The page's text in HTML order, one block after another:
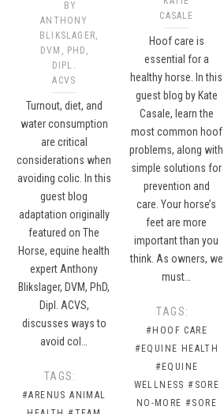
BY
ANTHONY
BLIKSLAGER,
DVM, PHD,
DIPL.
ACVS
Turnout, diet, and
water consumption
are critical
considerations when
avoiding colic. In this
guest blog
adaptation originally
featured on The
Horse, equine health
expert Anthony
Blikslager, DVM, PhD,
Dipl. ACVS,
discusses ways to
avoid col…
TAGS:
#ARENUS ANIMAL
CASALE
Hoof care is
essential for a
healthy horse. In this
guest blog by Kate
Casale, learn the
most common hoof
problems, along with
simple solutions for
prevention and
care. Your horse’s
feet are more
important than you
think. As owners, we
must…
TAGS:
#HOOF CARE
#EQUINE HEALTH
#EQUINE
WELLNESS #SORE
NO-MORE #SORE